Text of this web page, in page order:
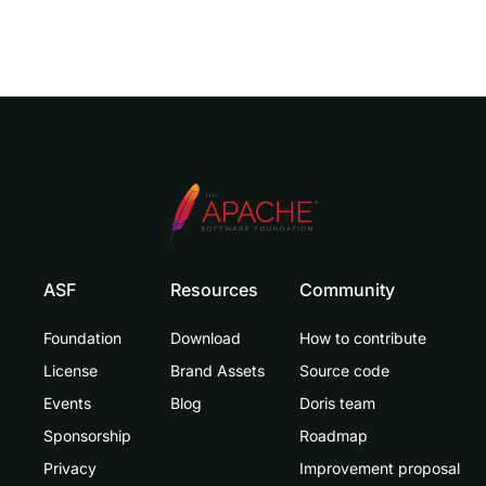
ASF
Foundation
License
Events
Sponsorship
Privacy
Resources
Download
Brand Assets
Blog
Community
How to contribute
Source code
Doris team
Roadmap
Improvement proposal